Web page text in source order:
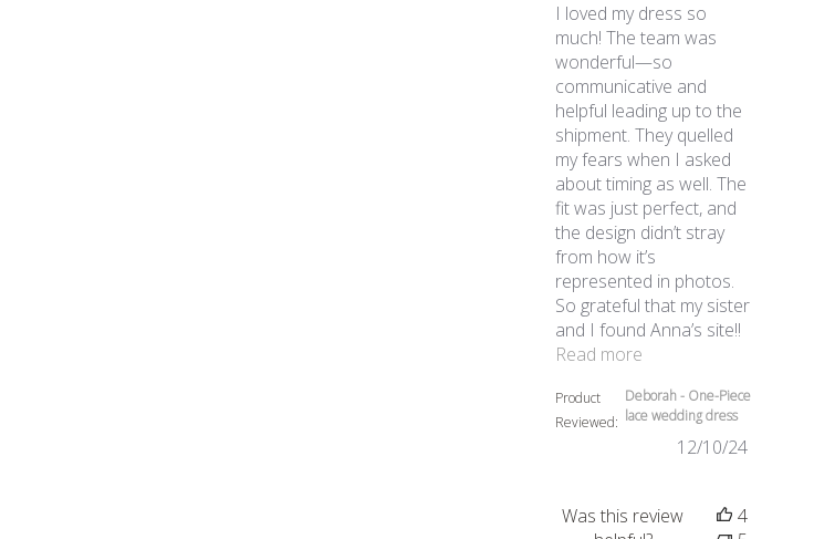
I loved my dress so
much! The team was
wonderful—so
communicative and
helpful leading up to the
shipment. They quelled
my fears when I asked
about timing as well. The
fit was just perfect, and
the design didn’t stray
from how it’s
represented in photos.
So grateful that my sister
and I found Anna’s site!!
Read moreread more about
Product
Reviewed:
Deborah - One-Piece
lace wedding dress
12/10/24
Was this review
4